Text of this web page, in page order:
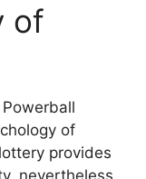
of
of
provides
nevertheless